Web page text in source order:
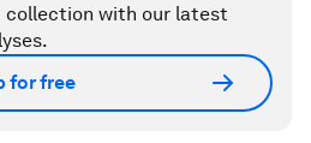
collection with our latest
for free